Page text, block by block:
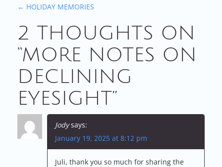
P
O
S
T
N
A
V
← HOLIDAY MEMORIES
2 THOUGHTS ON
“MORE NOTES ON
DECLINING
EYESIGHT”
Jody says:
January 19, 2025 at 8:12 pm
Juli, thank you so much for sharing the